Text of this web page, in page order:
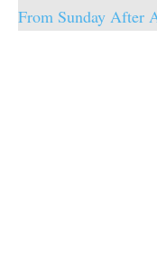
From Sunday After